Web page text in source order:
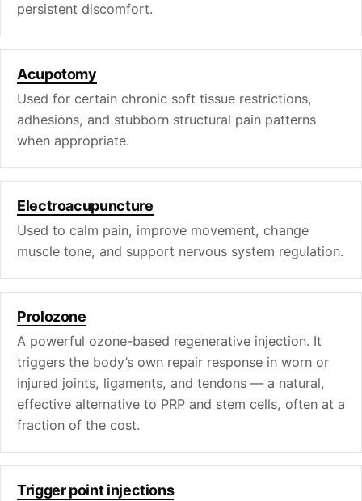
persistent discomfort.
Acupotomy
Used for certain chronic soft tissue restrictions,
adhesions, and stubborn structural pain patterns
when appropriate.
Electroacupuncture
Used to calm pain, improve movement, change
muscle tone, and support nervous system regulation.
Prolozone
A powerful ozone-based regenerative injection. It
triggers the body’s own repair response in worn or
injured joints, ligaments, and tendons — a natural,
effective alternative to PRP and stem cells, often at a
fraction of the cost.
Trigger point injections